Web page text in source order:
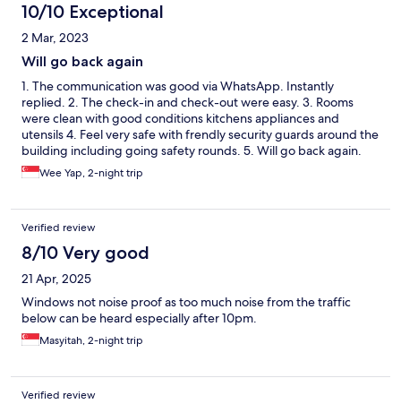
10/10 Exceptional
2 Mar, 2023
Will go back again
1. The communication was good via WhatsApp. Instantly
replied. 2. The check-in and check-out were easy. 3. Rooms
were clean with good conditions kitchens appliances and
utensils 4. Feel very safe with frendly security guards around the
building including going safety rounds. 5. Will go back again.
Wee Yap, 2-night trip
Verified review
8/10 Very good
21 Apr, 2025
Windows not noise proof as too much noise from the traffic
below can be heard especially after 10pm.
Masyitah, 2-night trip
Verified review